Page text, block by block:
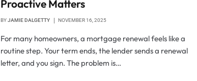
Proactive Matters
BYJAMIE DALGETTY NOVEMBER 16, 2025
For many homeowners, a mortgage renewal feels like a
routine step. Your term ends, the lender sends a renewal
letter, and you sign. The problem is…